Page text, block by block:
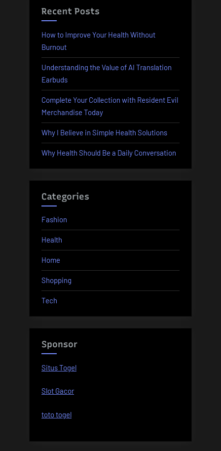
Recent Posts
How to Improve Your Health Without
Burnout
Understanding the Value of AI Translation
Earbuds
Complete Your Collection with Resident Evil
Merchandise Today
Why I Believe in Simple Health Solutions
Why Health Should Be a Daily Conversation
Categories
Fashion
Health
Home
Shopping
Tech
Sponsor
Situs Togel
Slot Gacor
toto togel